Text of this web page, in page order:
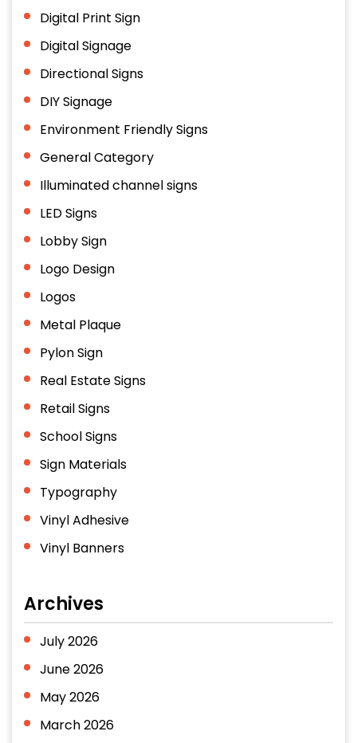
Digital Print Sign
Digital Signage
Directional Signs
DIY Signage
Environment Friendly Signs
General Category
Illuminated channel signs
LED Signs
Lobby Sign
Logo Design
Logos
Metal Plaque
Pylon Sign
Real Estate Signs
Retail Signs
School Signs
Sign Materials
Typography
Vinyl Adhesive
Vinyl Banners
Archives
July 2026
June 2026
May 2026
March 2026